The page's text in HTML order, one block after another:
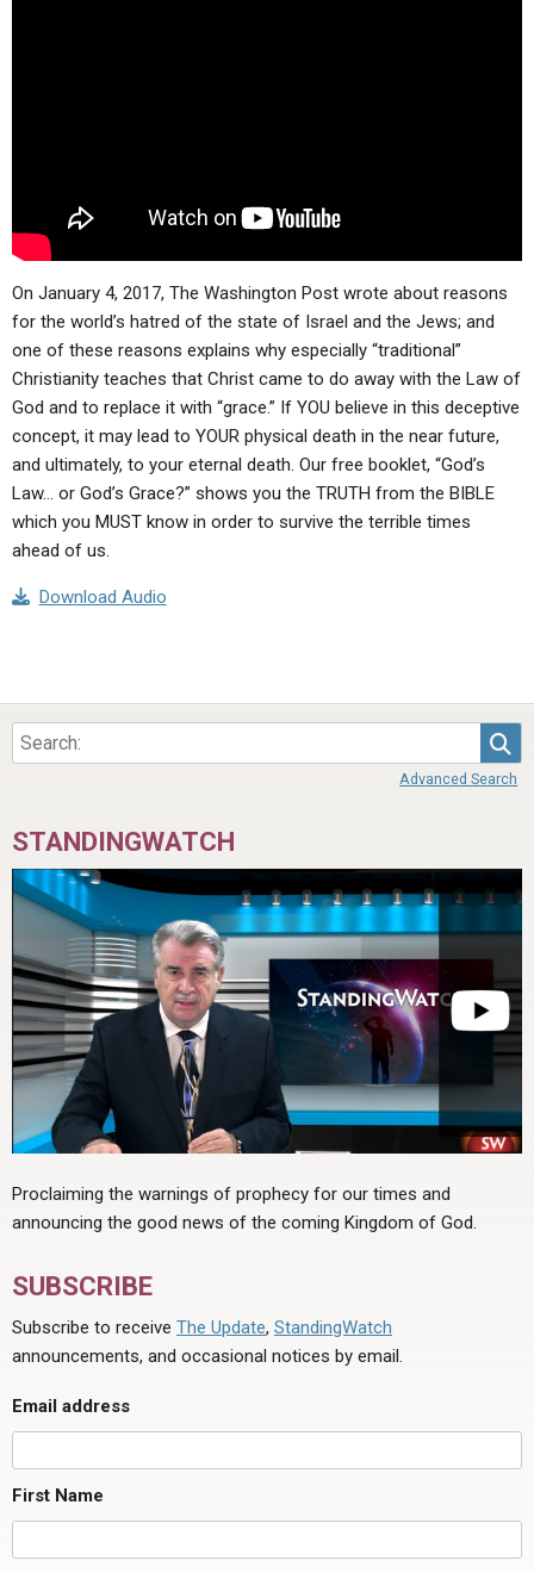
NEWS
On January 4, 2017, The Washington Post wrote about reasons
for the world’s hatred of the state of Israel and the Jews; and
one of these reasons explains why especially “traditional”
Christianity teaches that Christ came to do away with the Law of
God and to replace it with “grace.” If YOU believe in this deceptive
concept, it may lead to YOUR physical death in the near future,
and ultimately, to your eternal death. Our free booklet, “God’s
Law… or God’s Grace?” shows you the TRUTH from the BIBLE
which you MUST know in order to survive the terrible times
ahead of us.
Download Audio
Advanced Search
STANDINGWATCH
Proclaiming the warnings of prophecy for our times and
announcing the good news of the coming Kingdom of God.
SUBSCRIBE
Subscribe to receive The Update, StandingWatch
announcements, and occasional notices by email.
Email address
First Name